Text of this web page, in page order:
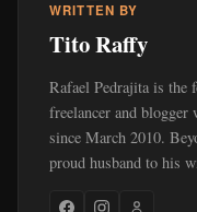
WRITTEN BY
Tito Raffy
Rafael Pedrajita is the
freelancer and blogger
since March 2010.
proud husband to his